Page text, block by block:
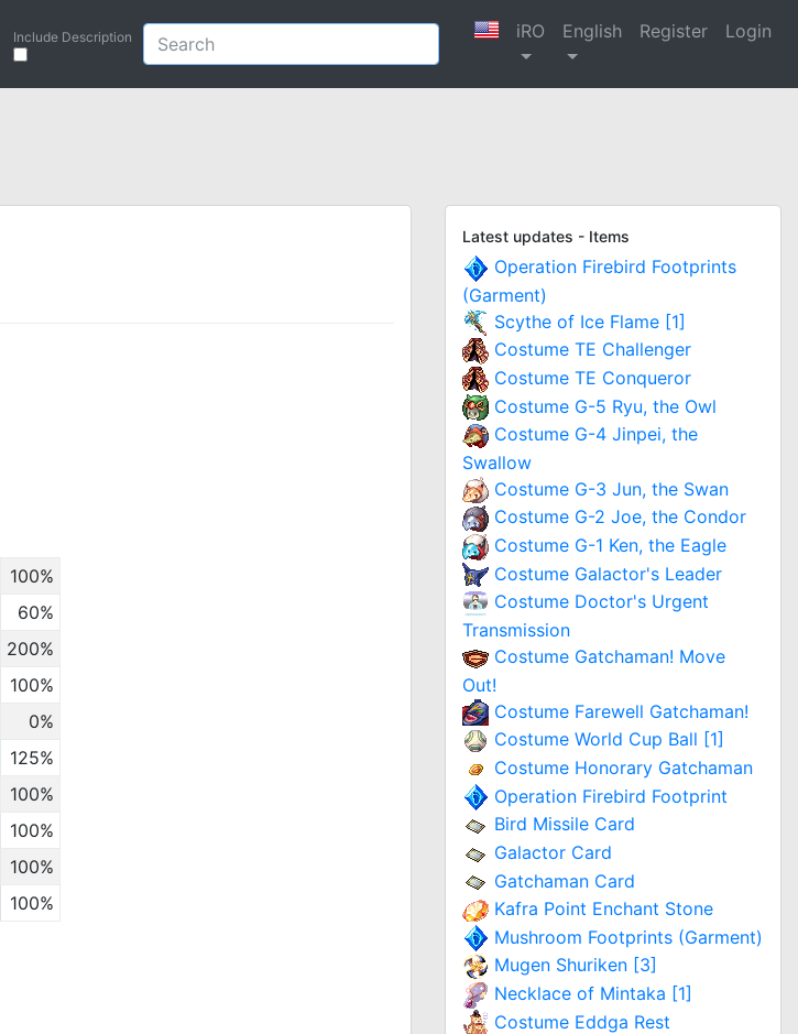
Include Description iRO English Register Login
100%
60%
200%
100%
0%
125%
100%
100%
100%
100%
Latest updates - Items
Operation Firebird Footprints
(Garment)
Scythe of Ice Flame [1]
Costume TE Challenger
Costume TE Conqueror
Costume G-5 Ryu, the Owl
Costume G-4 Jinpei, the
Swallow
Costume G-3 Jun, the Swan
Costume G-2 Joe, the Condor
Costume G-1 Ken, the Eagle
Costume Galactor's Leader
Costume Doctor's Urgent
Transmission
Costume Gatchaman! Move
Out!
Costume Farewell Gatchaman!
Costume World Cup Ball [1]
Costume Honorary Gatchaman
Operation Firebird Footprint
Bird Missile Card
Galactor Card
Gatchaman Card
Kafra Point Enchant Stone
Mushroom Footprints (Garment)
Mugen Shuriken [3]
Necklace of Mintaka [1]
Costume Eddga Rest